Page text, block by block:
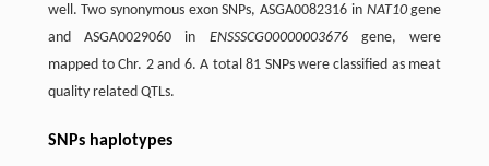
well. Two synonymous exon SNPs, ASGA0082316 in NAT10gene
and ASGA0029060 in ENSSSCG00000003676gene, were
mapped to Chr. 2 and 6. A total 81 SNPs were classified as meat
quality related QTLs.
SNPs haplotypes